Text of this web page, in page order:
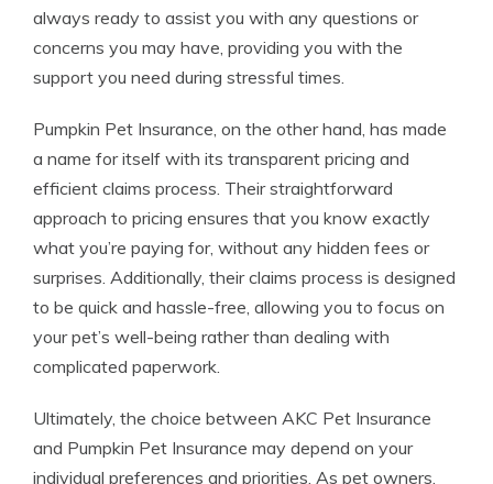
always ready to assist you with any questions or
concerns you may have, providing you with the
support you need during stressful times.
Pumpkin Pet Insurance, on the other hand, has made
a name for itself with its transparent pricing and
efficient claims process. Their straightforward
approach to pricing ensures that you know exactly
what you’re paying for, without any hidden fees or
surprises. Additionally, their claims process is designed
to be quick and hassle-free, allowing you to focus on
your pet’s well-being rather than dealing with
complicated paperwork.
Ultimately, the choice between AKC Pet Insurance
and Pumpkin Pet Insurance may depend on your
individual preferences and priorities. As pet owners,